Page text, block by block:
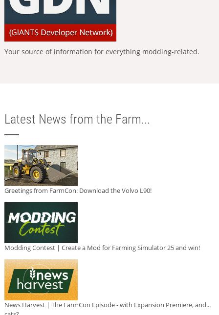
Your source of information for everything modding-related.
Latest News from the Farm...
Greetings from FarmCon: Download the Volvo L90!
Modding Contest | Create a Mod for Farming Simulator 25 and win!
News Harvest | The FarmCon Episode - with Expansion Premiere, and...